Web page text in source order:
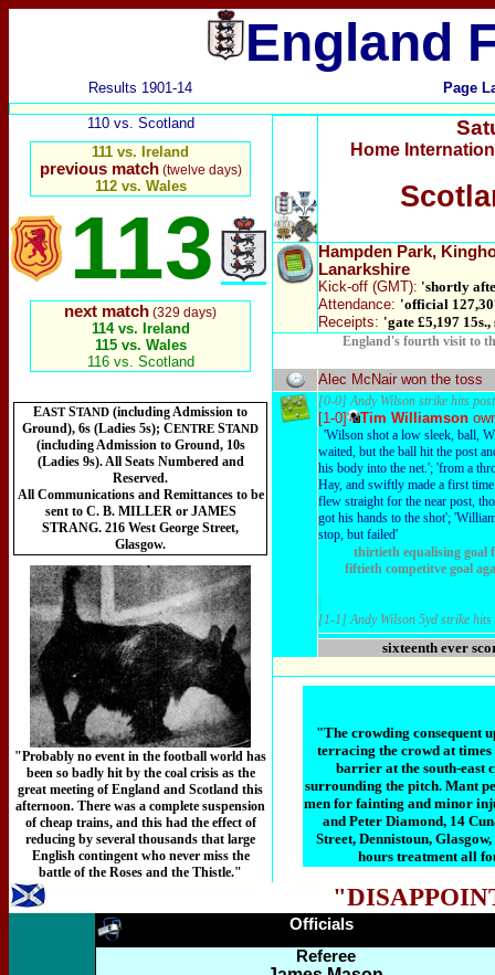
England
Results 1901-14 Page
110 vs. Scotland
111 vs. Ireland
previous match(twelve days)
112 vs. Wales
113
next match (329 days)
114 vs. Ireland
115 vs. Wales
116 vs. Scotland
EASTSTAND (including Admission to
Ground), 6s (Ladies 5s); CENTRE STAND
(including Admission to Ground, 10s
(Ladies 9s). All Seats Numbered and
Reserved.
All Communications and Remittances to be
sent to C. B. MILLER or JAMES
STRANG. 216 West George Street,
Glasgow.
"Probably no event in the football world has
been so badly hit by the coal crisis as the
great meeting of England and Scotland this
afternoon. There was a complete suspension
of cheap trains, and this had the effect of
reducing by several thousands that large
English contingent who never miss the
battle of the Roses and the Thistle."
Home
Hampden Park,
Lanarkshire
Kick-off (GMT): 'shortly
Attendance: 'official
Receipts: 'gate £5,197
England's fourth visit to
Alec McNair won the toss
[0-0] Andy Wilson strike hits
[1-0] Tim Williamson
'Wilson shot a low sleek, ball,
waited, but the ball hit the post
his body into the net.'; 'from a
Hay, and swiftly made a first
flew straight for the near post,
got his hands to the shot';
stop, but failed'
thirtieth equalising goal
fiftieth competitve goal
[1-1] Andy Wilson 5yd strike
sixteenth ever
"The crowding consequent
terracing the crowd at times
barrier at the south-east
surrounding the pitch. Mant
men for fainting and minor
and Peter Diamond, 14
Street, Dennistoun,
hours treatment all
Officials
Referee